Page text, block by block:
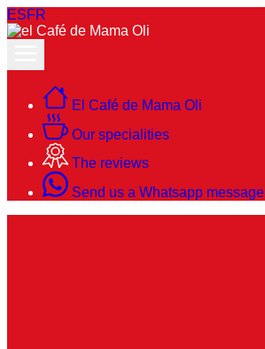
ESFR
El Café de Mama Oli
Our specialities
The reviews
Send us a Whatsapp message